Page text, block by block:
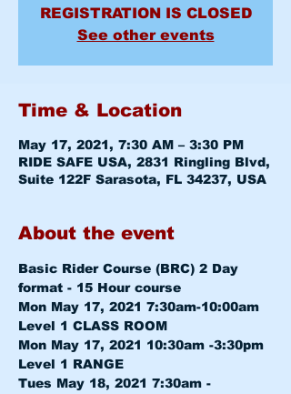
REGISTRATION IS CLOSED
See other events
Time & Location
May 17, 2021, 7:30 AM – 3:30 PM
RIDE SAFE USA, 2831 Ringling Blvd,
Suite 122F Sarasota, FL 34237, USA
About the event
Basic Rider Course (BRC) 2 Day
format - 15 Hour course
Mon May 17, 2021 7:30am-10:00am
Level 1 CLASS ROOM
Mon May 17, 2021 10:30am -3:30pm
Level 1 RANGE
Tues May 18, 2021 7:30am -